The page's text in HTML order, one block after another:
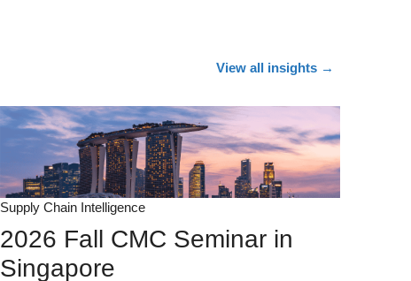
View all insights →
Supply Chain Intelligence
2026 Fall CMC Seminar in
Singapore